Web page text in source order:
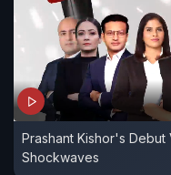
Prashant Kishor's
Shockwaves